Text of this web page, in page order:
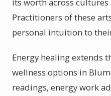
Practitioners of these
personal intuition to
Energy healing extends
wellness options in
readings, energy work